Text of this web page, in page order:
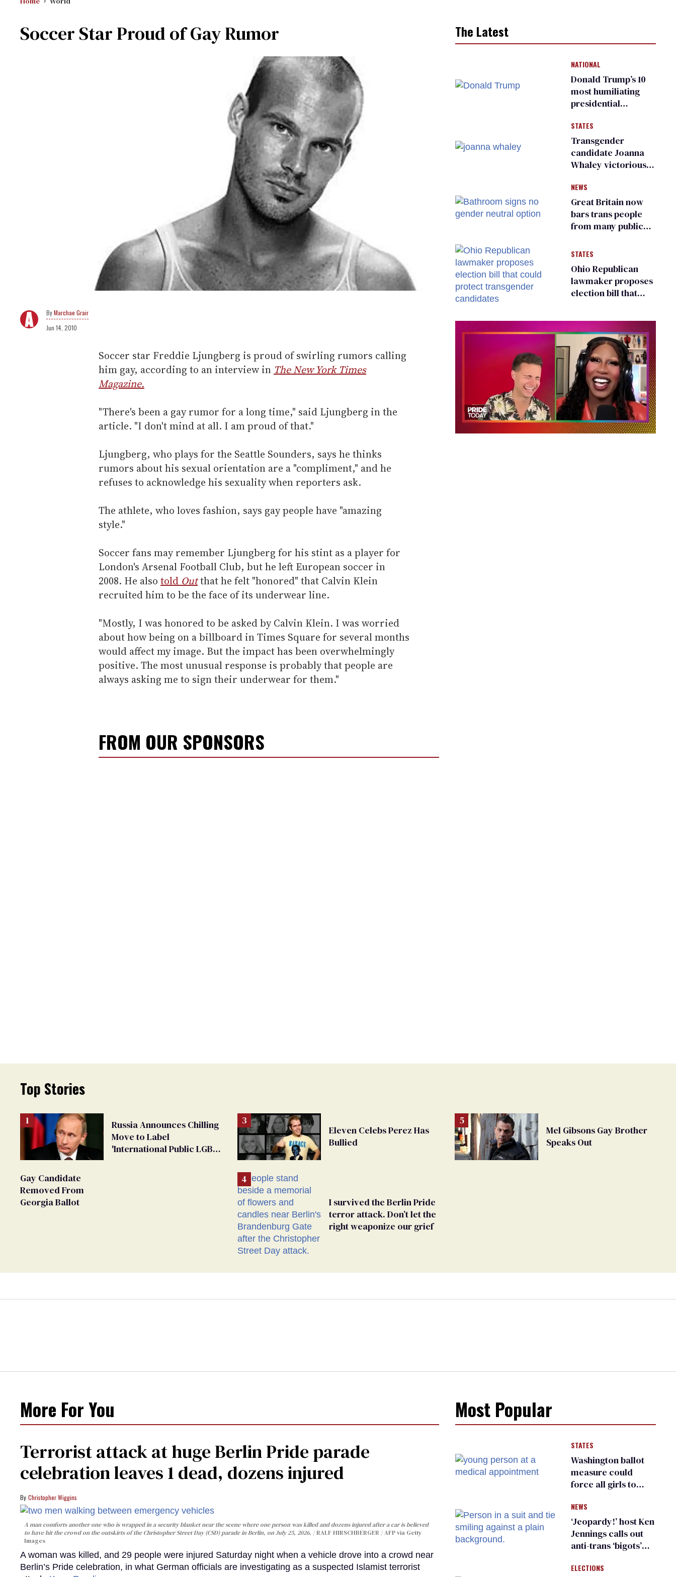
Soccer Star Proud of Gay Rumor
Marchae Grair
Jun 14, 2010
Soccer star Freddie Ljungberg is proud of swirling rumors calling
him gay, according to an interview in The New York Times
Magazine.
"There's been a gay rumor for a long time," said Ljungberg in the
article. "I don't mind at all. I am proud of that."
Ljungberg, who plays for the Seattle Sounders, says he thinks
rumors about his sexual orientation are a "compliment," and he
refuses to acknowledge his sexuality when reporters ask.
The athlete, who loves fashion, says gay people have "amazing
style."
Soccer fans may remember Ljungberg for his stint as a player for
London's Arsenal Football Club, but he left European soccer in
2008. He also told Outthat he felt "honored" that Calvin Klein
recruited him to be the face of its underwear line.
"Mostly, I was honored to be asked by Calvin Klein. I was worried
about how being on a billboard in Times Square for several months
would affect my image. But the impact has been overwhelmingly
positive. The most unusual response is probably that people are
always asking me to sign their underwear for them."
FROM OUR SPONSORS
The Latest
NATIONAL
Donald Trump’s 10
most humiliating
presidential
many
STATES
Transgender
candidate Joanna
Whaley victorious
Democratic
primary
NEWS
Great Britain now
bars trans people
from many public
changing rooms
STATES
Ohio Republican
lawmaker proposes
election bill that
candidates
Top Stories
Russia Announces Chilling
Move to Label
'International Public LGBT
Gay Candidate
Removed From
Georgia Ballot
Eleven Celebs Perez Has
Bullied
I survived the Berlin Pride
terror attack. Don’t let the
right weaponize our grief
Mel Gibsons Gay Brother
Speaks Out
More For You
Terrorist attack at huge Berlin Pride parade
celebration leaves 1 dead, dozens injured
Christopher Wiggins
A man comforts another one who is wrapped in a security blanket near the scene where one person was killed and dozens injured after a car is believed
to have hit the crowd on the outskirts of the Christopher Street Day (CSD) parade in Berlin, on July 25, 2026.
RALF HIRSCHBERGER / AFP via Getty
Images
A woman was killed, and 29 people were injured Saturday night when a vehicle drove into a crowd near
Berlin’s Pride celebration, in what German officials are investigating as a suspected Islamist terrorist
Most Popular
STATES
Washington ballot
measure could
force all girls to
inspections to play
sports
NEWS
‘Jeopardy!’ host Ken
Jennings calls out
anti-trans ‘bigots’
ELECTIONS